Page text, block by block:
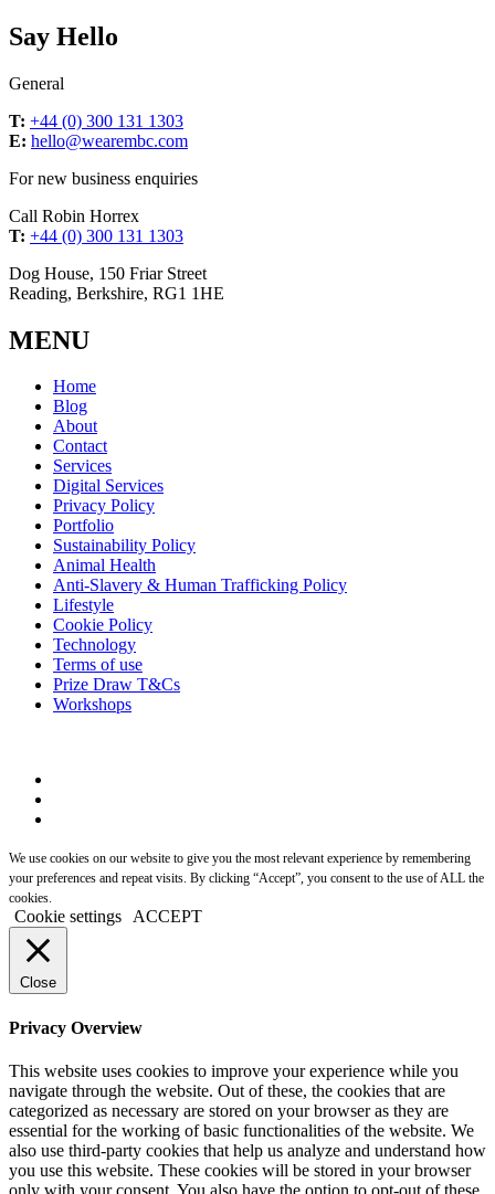
Say Hello
General
T: +44 (0) 300 131 1303
E: hello@wearembc.com
For new business enquiries
Call Robin Horrex
T: +44 (0) 300 131 1303
Dog House, 150 Friar Street
Reading, Berkshire, RG1 1HE
MENU
Home
Blog
About
Contact
Services
Digital Services
Privacy Policy
Portfolio
Sustainability Policy
Animal Health
Anti-Slavery & Human Trafficking Policy
Lifestyle
Cookie Policy
Technology
Terms of use
Prize Draw T&Cs
Workshops
We use cookies on our website to give you the most relevant experience by remembering
your preferences and repeat visits. By clicking “Accept”, you consent to the use of ALL the
cookies.
Cookie settings ACCEPT
Close
Privacy Overview
This website uses cookies to improve your experience while you
navigate through the website. Out of these, the cookies that are
categorized as necessary are stored on your browser as they are
essential for the working of basic functionalities of the website. We
also use third-party cookies that help us analyze and understand how
you use this website. These cookies will be stored in your browser
only with your consent. You also have the option to opt-out of these